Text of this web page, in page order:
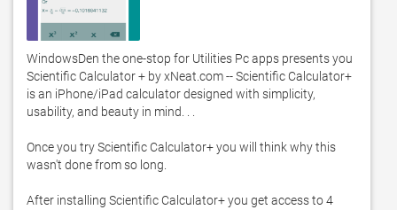
WindowsDen the one-stop for Utilities Pc apps presents you
Scientific Calculator + by xNeat.com -- Scientific Calculator+
is an iPhone/iPad calculator designed with simplicity,
usability, and beauty in mind. . .
Once you try Scientific Calculator+ you will think why this
wasn't done from so long.
After installing Scientific Calculator+ you get access to 4